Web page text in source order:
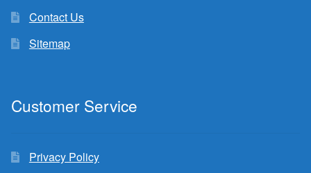
Contact Us
Sitemap
Customer Service
Privacy Policy